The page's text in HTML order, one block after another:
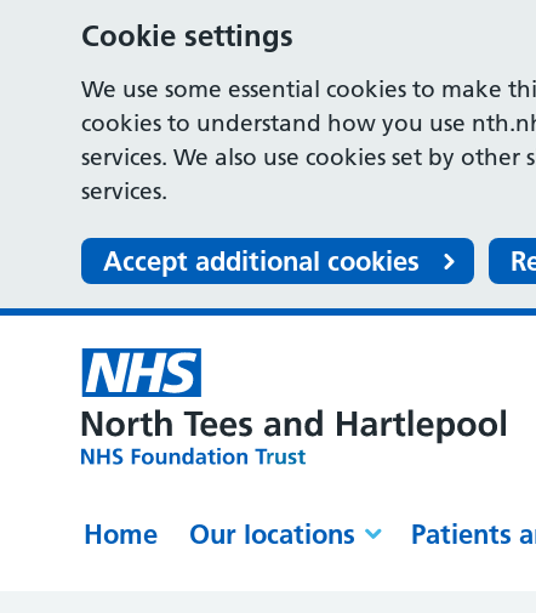
Cookie settings
We use some essential cookies to make
cookies to understand how you use
services. We also use cookies set by
services.
Accept additional cookies
Home Our locations Patients